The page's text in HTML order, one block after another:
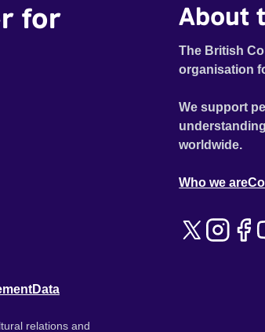
for
About
The British
organisation
We support
worldwide.
Who we are
Data
relations and